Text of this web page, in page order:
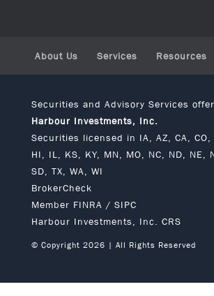
About Us Services Resources
Securities and Advisory Services
Harbour Investments, Inc.
Securities licensed in IA, AZ, CA, CO,
HI, IL, KS, KY, MN, MO, NC, ND, NE,
SD, TX, WA, WI
BrokerCheck
Member FINRA / SIPC
Harbour Investments, Inc. CRS
© Copyright 2026 | All Rights Reserved